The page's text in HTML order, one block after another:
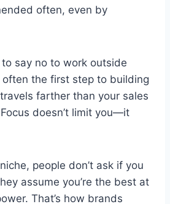
often, even by
say no to work outside
often the first step to building
farther than your sales
doesn’t limit you—it
people don’t ask if you
assume you’re the best at
That’s how brands